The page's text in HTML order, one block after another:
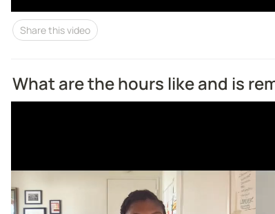
Share this video
What are the hours like and is